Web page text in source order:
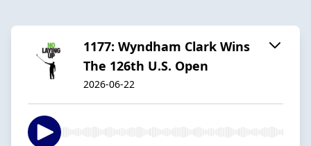
1177: Wyndham Clark Wins
The 126th U.S. Open
2026-06-22